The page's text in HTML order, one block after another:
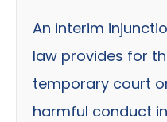
An interim
law provides for
temporary court
harmful conduct